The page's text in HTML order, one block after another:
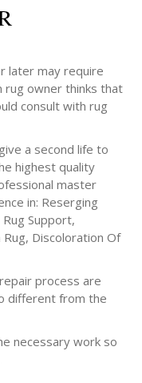
later may require
rug owner thinks that
consult with rug
a second life to
highest quality
master
in: Reserging
Support,
Rug, Discoloration Of
process are
different from the
necessary work so